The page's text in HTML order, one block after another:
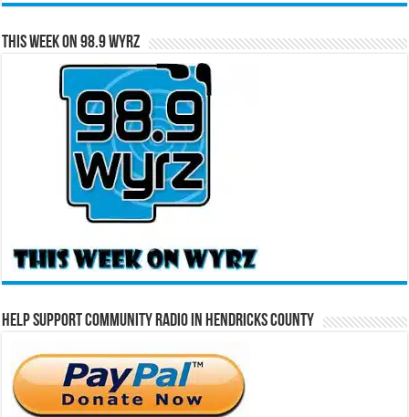
This Week on 98.9 WYRZ
Help Support Community Radio in Hendricks County